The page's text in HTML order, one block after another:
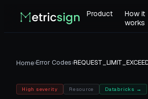
Product
How it
works
Home›Error Codes›
High severity Resource Databricks →